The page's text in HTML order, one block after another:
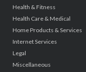
Health & Fitness
Health Care & Medical
Home Products & Services
Internet Services
Legal
Miscellaneous